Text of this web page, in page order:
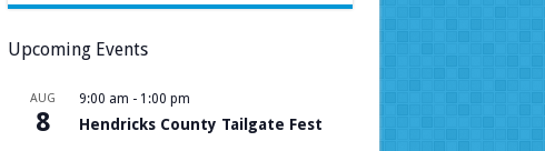
Upcoming Events
AUG
8
9:00 am - 1:00 pm
Hendricks County Tailgate Fest